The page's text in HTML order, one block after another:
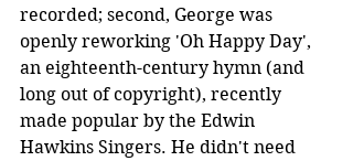
recorded; second, George was
openly reworking 'Oh Happy Day',
an eighteenth-century hymn (and
long out of copyright), recently
made popular by the Edwin
Hawkins Singers. He didn't need